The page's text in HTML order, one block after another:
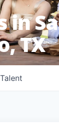
in
TX
Talent